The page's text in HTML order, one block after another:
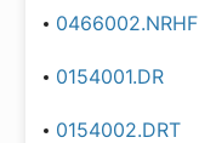
0466002.NRHF
0154001.DR
0154002.DRT